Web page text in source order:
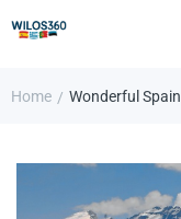
Home / Wonderful Spain